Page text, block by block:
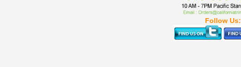
Follow Us: